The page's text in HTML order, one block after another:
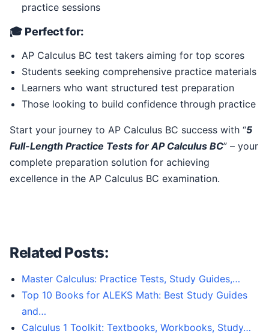
practice sessions
🎓 Perfect for:
AP Calculus BC test takers aiming for top scores
Students seeking comprehensive practice materials
Learners who want structured test preparation
Those looking to build confidence through practice
Start your journey to AP Calculus BC success with “5
Full-Length Practice Tests for AP Calculus BC” – your
complete preparation solution for achieving
excellence in the AP Calculus BC examination.
Related Posts:
Master Calculus: Practice Tests, Study Guides,…
Top 10 Books for ALEKS Math: Best Study Guides
and…
Calculus 1 Toolkit: Textbooks, Workbooks, Study…